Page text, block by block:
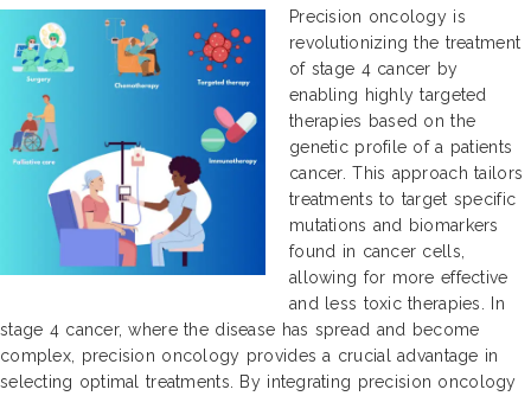
Precision oncology is
revolutionizing the treatment
of stage 4 cancer by
enabling highly targeted
therapies based on the
genetic profile of a patients
cancer. This approach tailors
treatments to target specific
mutations and biomarkers
found in cancer cells,
allowing for more effective
and less toxic therapies. In
stage 4 cancer, where the disease has spread and become
complex, precision oncology provides a crucial advantage in
selecting optimal treatments. By integrating precision oncology